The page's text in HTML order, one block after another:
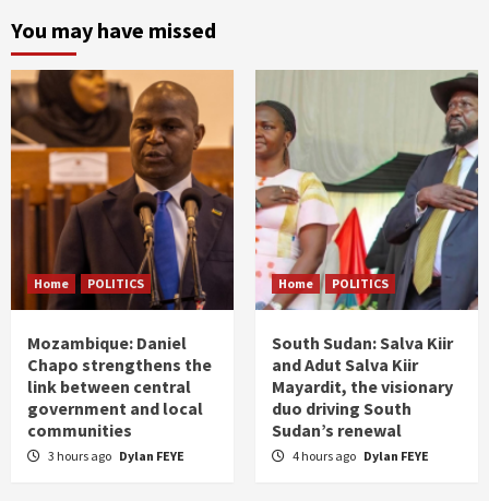
You may have missed
Home POLITICS
Mozambique: Daniel
Chapo strengthens the
link between central
government and local
communities
3 hours ago Dylan FEYE
Home POLITICS
South Sudan: Salva Kiir
and Adut Salva Kiir
Mayardit, the visionary
duo driving South
Sudan’s renewal
4 hours ago Dylan FEYE